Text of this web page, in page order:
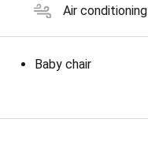
Air conditioning
Baby chair